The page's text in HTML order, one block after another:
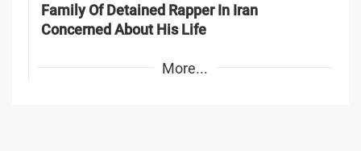
Family Of Detained Rapper In Iran
Concerned About His Life
More...